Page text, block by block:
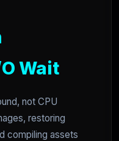
Wait
not CPU
restoring
compiling assets